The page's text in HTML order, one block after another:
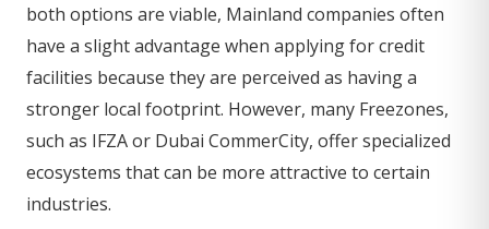
both options are viable, Mainland companies often
have a slight advantage when applying for credit
facilities because they are perceived as having a
stronger local footprint. However, many Freezones,
such as IFZA or Dubai CommerCity, offer specialized
ecosystems that can be more attractive to certain
industries.